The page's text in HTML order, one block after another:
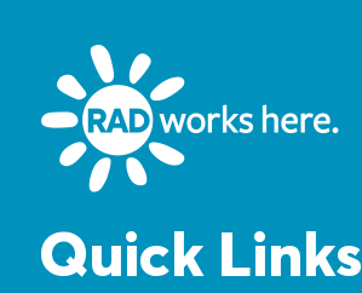
Quick Links